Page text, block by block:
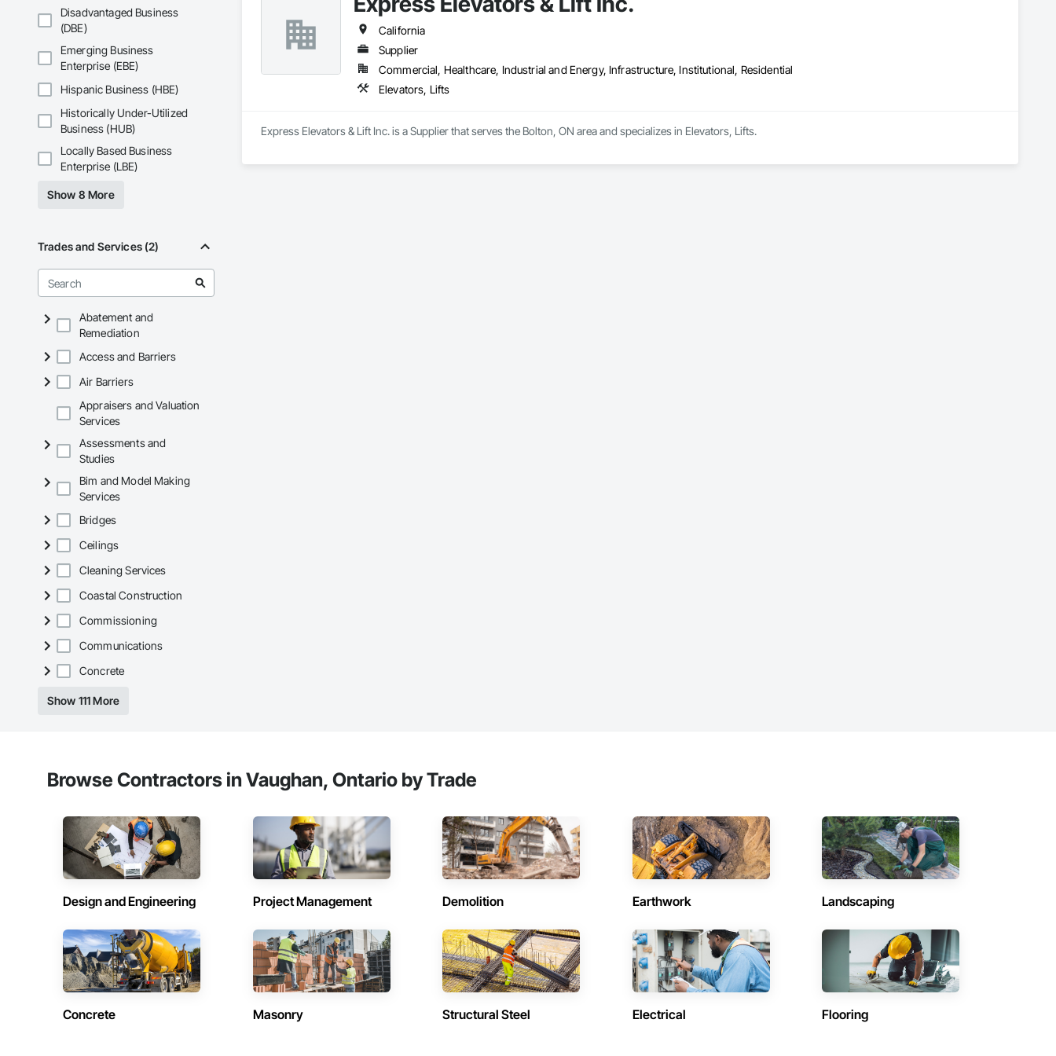
Disadvantaged Business
(DBE)
Emerging Business
Enterprise (EBE)
Hispanic Business (HBE)
Historically Under-Utilized
Business (HUB)
Locally Based Business
Enterprise (LBE)
Show 8 More
Trades and Services (2)
Abatement and
Remediation
Access and Barriers
Air Barriers
Appraisers and Valuation
Services
Assessments and
Studies
Bim and Model Making
Services
Bridges
Ceilings
Cleaning Services
Coastal Construction
Commissioning
Communications
Concrete
Show 111 More
California
Supplier
Commercial, Healthcare, Industrial and Energy, Infrastructure, Institutional, Residential
Elevators, Lifts
Express Elevators & Lift Inc. is a Supplier that serves the Bolton, ON area and specializes in Elevators, Lifts.
Browse Contractors in Vaughan, Ontario by Trade
Design and Engineering Project Management Demolition Earthwork Landscaping
Concrete Masonry Structural Steel Electrical Flooring